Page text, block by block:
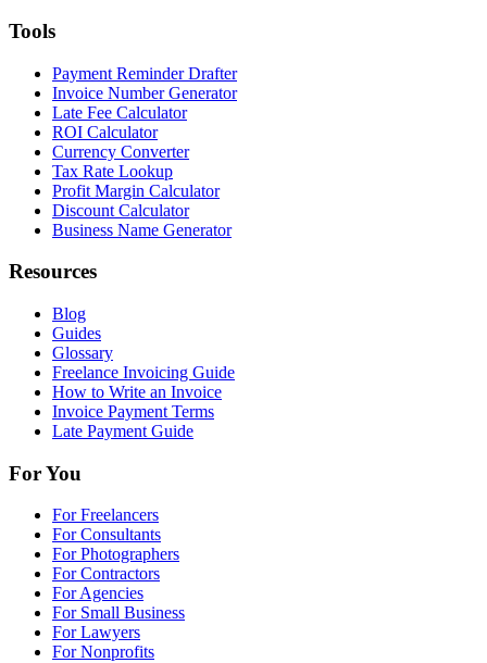
Tools
Payment Reminder Drafter
Invoice Number Generator
Late Fee Calculator
ROI Calculator
Currency Converter
Tax Rate Lookup
Profit Margin Calculator
Discount Calculator
Business Name Generator
Resources
Blog
Guides
Glossary
Freelance Invoicing Guide
How to Write an Invoice
Invoice Payment Terms
Late Payment Guide
For You
For Freelancers
For Consultants
For Photographers
For Contractors
For Agencies
For Small Business
For Lawyers
For Nonprofits